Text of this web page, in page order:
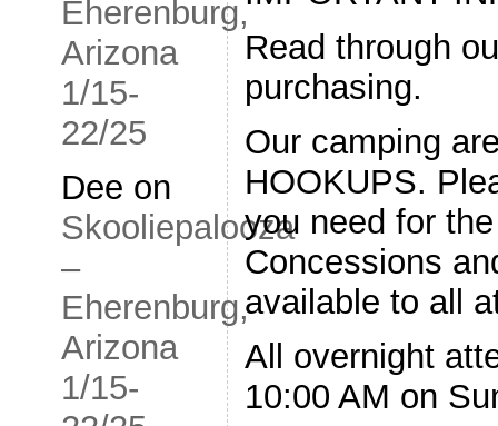
Eherenburg,
Arizona
1/15-
22/25
Dee on
Skooliepalooza
–
Eherenburg,
Arizona
1/15-
Read through
purchasing.
Our camping
HOOKUPS.
you need for
Concessions
available to all
All overnight
10:00 AM on